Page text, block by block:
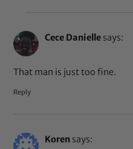
Cece Danielle says:
That man is just too fine.
Reply
Koren says: